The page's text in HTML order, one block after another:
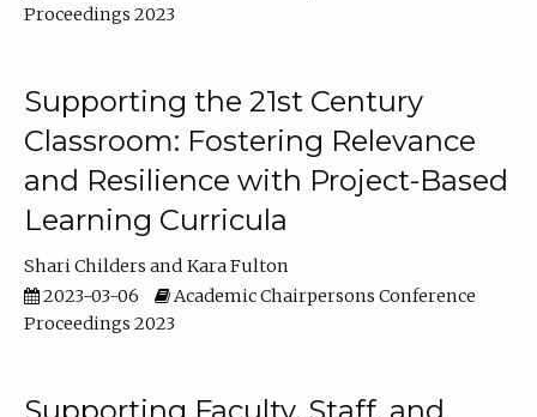
Proceedings 2023
Supporting the 21st Century
Classroom: Fostering Relevance
and Resilience with Project-Based
Learning Curricula
Shari Childers
Kara Fulton
2023-03-06
Academic Chairpersons Conference
Proceedings 2023